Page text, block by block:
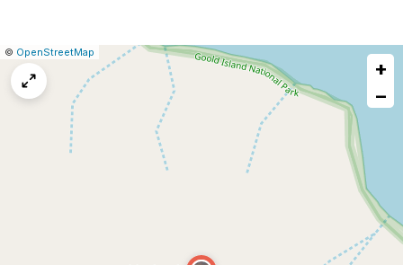
Leaflet
|© OpenStreetMap
Report
map
+
−